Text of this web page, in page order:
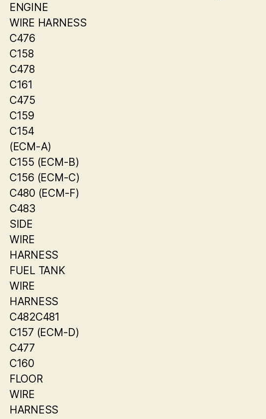
ENGINE
WIRE HARNESS
C476
C158
C478
C161
C475
C159
C154
(ECM-A)
C155 (ECM-B)
C156 (ECM-C)
C480 (ECM-F)
C483
SIDE
WIRE
HARNESS
FUEL TANK
WIRE
HARNESS
C482C481
C157 (ECM-D)
C477
C160
FLOOR
WIRE
HARNESS